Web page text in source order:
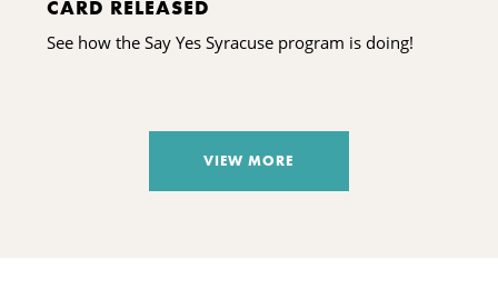
CARD RELEASED
See how the Say Yes Syracuse program is doing!
VIEW MORE